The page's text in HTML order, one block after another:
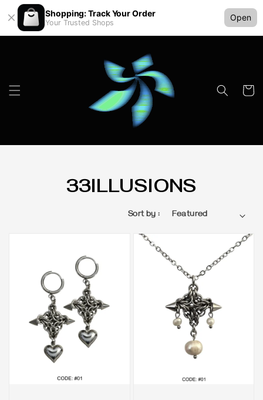
Shopping: Track Your Order
Your Trusted Shops
Open
33ILLUSIONS
Sort by :